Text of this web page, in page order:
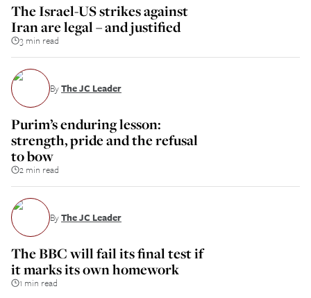
The Israel-US strikes against
Iran are legal – and justified
3 min read
ByThe JC Leader
Purim’s enduring lesson:
strength, pride and the refusal
to bow
2 min read
ByThe JC Leader
The BBC will fail its final test if
it marks its own homework
1 min read